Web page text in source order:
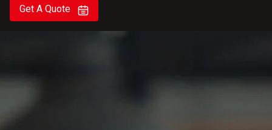
Get A Quote